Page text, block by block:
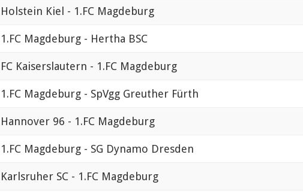
Holstein Kiel - 1.FC Magdeburg
1.FC Magdeburg - Hertha BSC
FC Kaiserslautern - 1.FC Magdeburg
1.FC Magdeburg - SpVgg Greuther Fürth
Hannover 96 - 1.FC Magdeburg
1.FC Magdeburg - SG Dynamo Dresden
Karlsruher SC - 1.FC Magdeburg